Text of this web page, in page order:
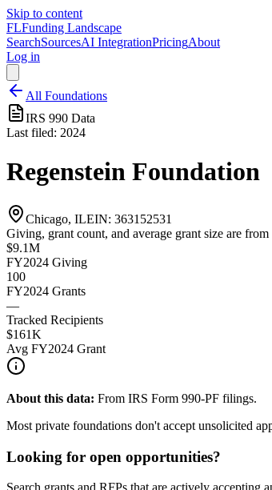
Skip to content
FLFunding Landscape
SearchSourcesAI IntegrationPricingAbout
Log in
All Foundations
IRS 990 Data
Last filed: 2024
Regenstein Foundation
Chicago, ILEIN: 363152531
Giving, grant count, and average grant size are
$9.1M
FY2024 Giving
100
FY2024 Grants
—
Tracked Recipients
$161K
Avg FY2024 Grant
About this data: From IRS Form 990-PF filings.
Most private foundations don't accept unsolicited
Looking for open opportunities?